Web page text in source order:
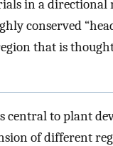
in a
conserved
that is
central to plant
of different